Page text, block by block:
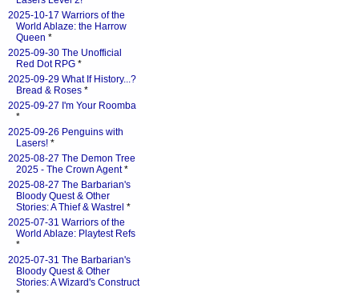
2025-10-17 Warriors of the
World Ablaze: the Harrow
Queen *
2025-09-30 The Unofficial
Red Dot RPG *
2025-09-29 What If History...?
Bread & Roses *
2025-09-27 I'm Your Roomba
*
2025-09-26 Penguins with
Lasers! *
2025-08-27 The Demon Tree
2025 - The Crown Agent*
2025-08-27 The Barbarian's
Bloody Quest & Other
Stories: A Thief & Wastrel *
2025-07-31 Warriors of the
World Ablaze: Playtest Refs
*
2025-07-31 The Barbarian's
Bloody Quest & Other
Stories: A Wizard's Construct
*